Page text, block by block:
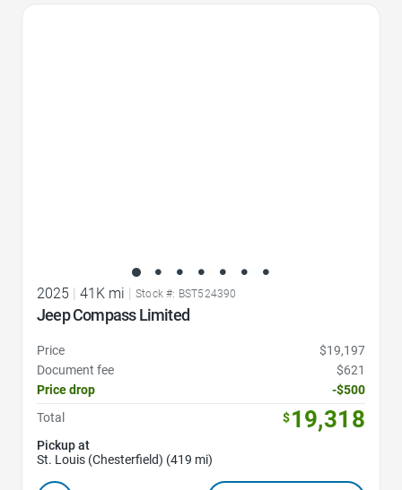
2025 | 41K mi | Stock #: BST524390
Jeep Compass Limited
Price
$19,197
Document fee
$621
Price drop
-$500
Total
$19,318
Pickup at
St. Louis (Chesterfield) (419 mi)